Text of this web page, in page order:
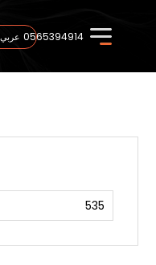
0565394914 عربي
535